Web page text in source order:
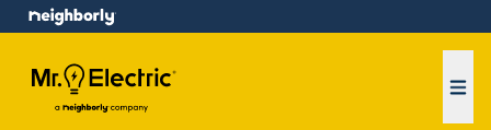
menu